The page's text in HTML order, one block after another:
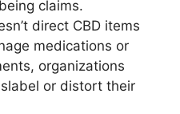
claims.
direct CBD items
medications or
organizations
or distort their